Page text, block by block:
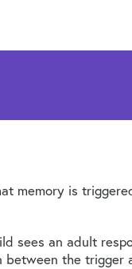
memory is
sees an adult
the trigger